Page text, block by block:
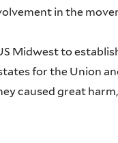
in the
Midwest to
for the Union
caused great